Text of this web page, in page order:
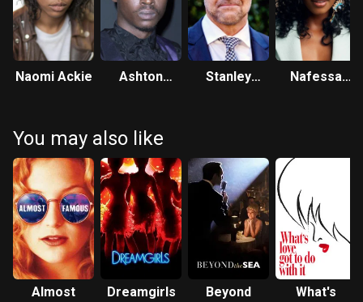
Naomi Ackie
Ashton
Stanley
Nafessa
You may also like
Almost
Dreamgirls
Beyond
What's